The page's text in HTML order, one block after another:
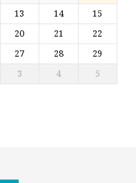
13 14
15
20 21
22
27 28
29
3 4 5